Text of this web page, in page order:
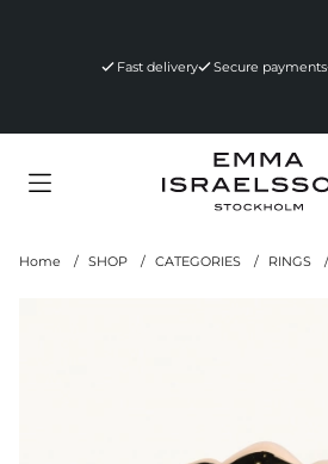
Fast delivery Secure payments
Home SHOP CATEGORIES RINGS